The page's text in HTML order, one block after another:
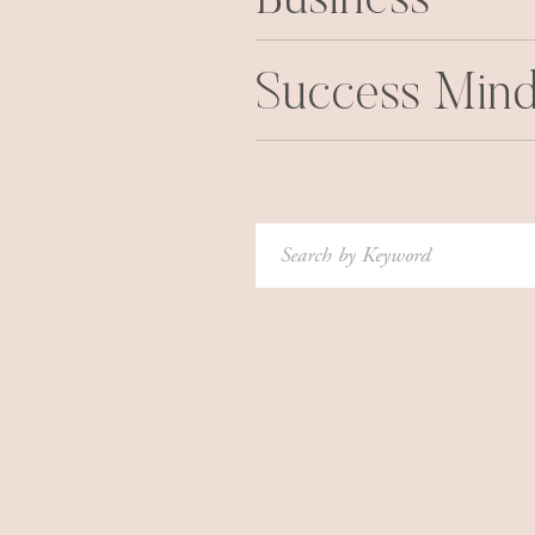
Success
Search
for: